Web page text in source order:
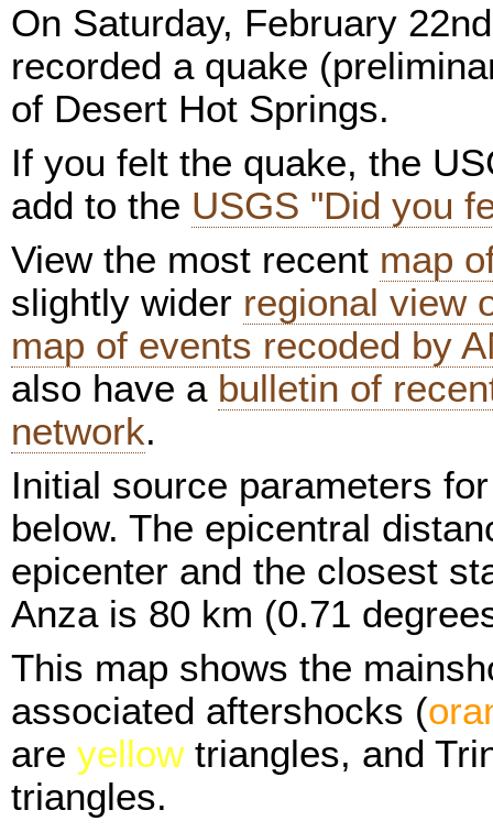
On Saturday, February
recorded a quake
of Desert Hot Springs.
If you felt the quake, the
add to the USGS "Did you
View the most recent map
slightly wider regional view
map of events recoded by
also have a bulletin of
network.
Initial source parameters
below. The epicentral
epicenter and the closest
Anza is 80 km (0.71
This map shows the
associated aftershocks (
are yellow triangles, and
triangles.